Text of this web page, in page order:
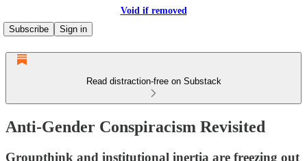
Void if removed
Subscribe
Sign in
Read distraction-free on Substack
Anti-Gender Conspiracism Revisited
Groupthink and institutional inertia are freezing out